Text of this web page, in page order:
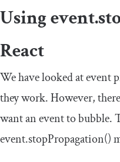
Usingevent.
React
We have looked at event
they work. However,
want an event to bubble.
event.stopPropagation()